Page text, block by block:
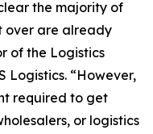
the majority of
over are already
of the Logistics
Logistics. “However,
required to get
or logistics